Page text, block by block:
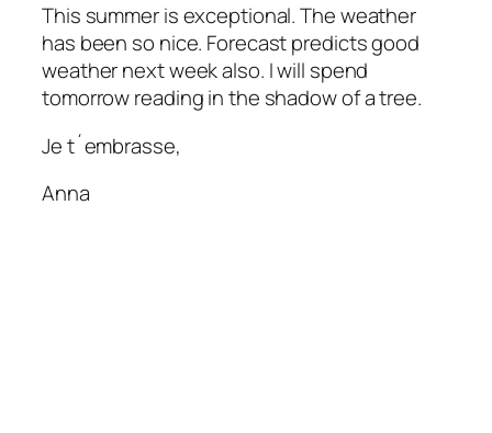
This summer is exceptional. The weather
has been so nice. Forecast predicts good
weather next week also. I will spend
tomorrow reading in the shadow of a tree.
Je t´embrasse,
Anna